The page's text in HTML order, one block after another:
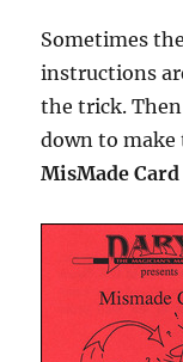
Sometimes
instructions
the trick.
down to make
MisMade